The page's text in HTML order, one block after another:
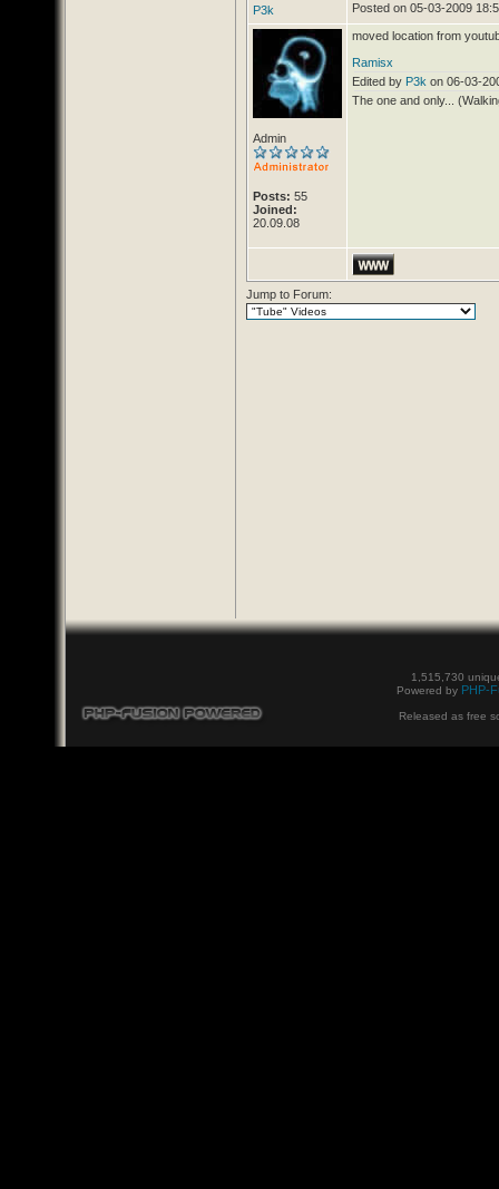
P3k Posted on 05-03-2009
Admin
Posts: 55
Joined:
20.09.08
moved location from
Ramisx
Edited by P3k on 06-03-
The one and only...
Jump to Forum:
1,515,730
Powered by PHP-
Released as free